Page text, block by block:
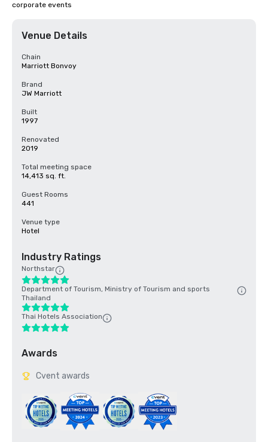
corporate events
Venue Details
Chain
Marriott Bonvoy
Brand
JW Marriott
Built
1997
Renovated
2019
Total meeting space
14,413 sq. ft.
Guest Rooms
441
Venue type
Hotel
Industry Ratings
Northstar
Department of Tourism, Ministry of Tourism and sports
Thailand
Thai Hotels Association
Awards
Cvent awards